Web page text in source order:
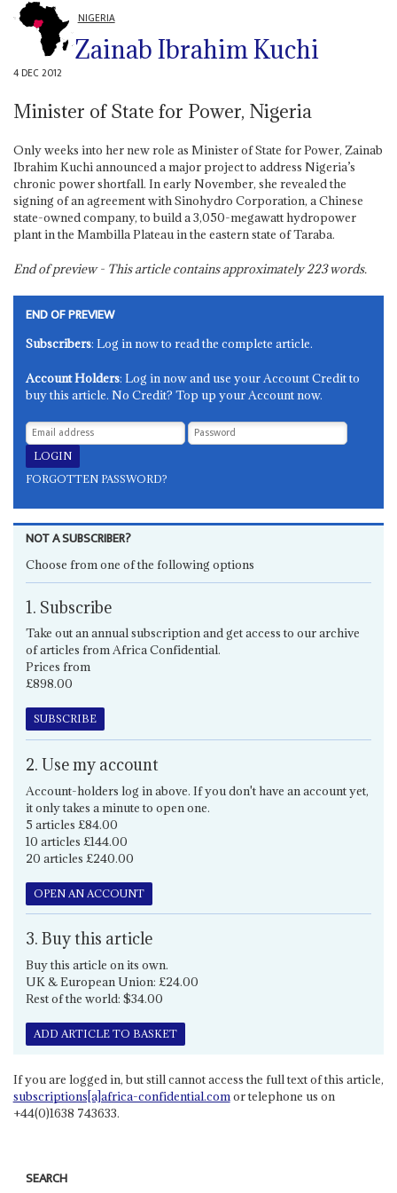
NIGERIA
Zainab Ibrahim Kuchi
4 DEC 2012
Minister of State for Power, Nigeria
Only weeks into her new role as Minister of State for Power, Zainab
Ibrahim Kuchi announced a major project to address Nigeria’s
chronic power shortfall. In early November, she revealed the
signing of an agreement with Sinohydro Corporation, a Chinese
state-owned company, to build a 3,050-megawatt hydropower
plant in the Mambilla Plateau in the eastern state of Taraba.
End of preview - This article contains approximately223words.
END OF PREVIEW
Subscribers: Log in now to read the complete article.
Account Holders: Log in now and use your Account Credit to
buy this article. No Credit? Top up your Account now.
FORGOTTEN PASSWORD?
NOT A SUBSCRIBER?
Choose from one of the following options
1. Subscribe
Take out an annual subscription and get access to our archive
of articles from Africa Confidential.
Prices from
£898.00
SUBSCRIBE
2. Use my account
Account-holders log in above. If you don't have an account yet,
it only takes a minute to open one.
5 articles £84.00
10 articles £144.00
20 articles £240.00
OPEN AN ACCOUNT
3. Buy this article
Buy this article on its own.
UK & European Union: £24.00
Rest of the world: $34.00
ADD ARTICLE TO BASKET
If you are logged in, but still cannot access the full text of this article,
subscriptions[a]africa-confidential.comor telephone us on
+44(0)1638 743633.
SEARCH